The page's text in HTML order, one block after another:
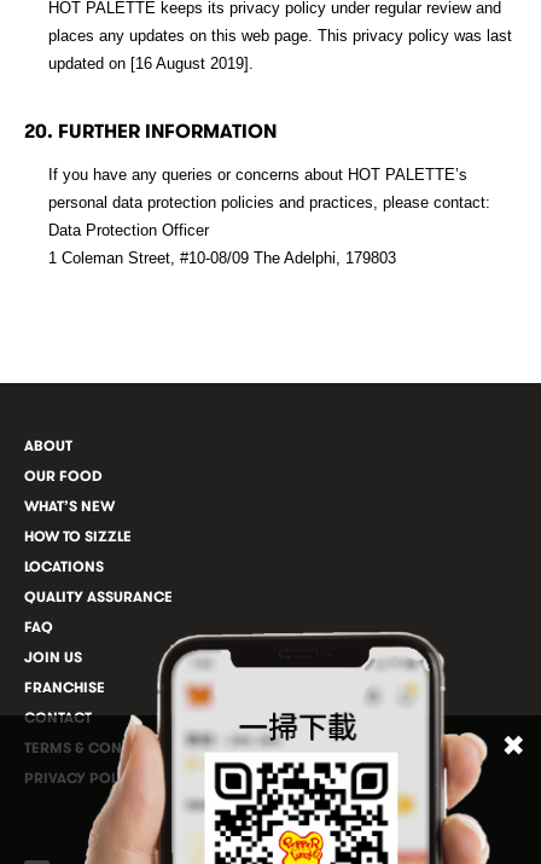
HOT PALETTE keeps its privacy policy under regular review and
places any updates on this web page. This privacy policy was last
updated on [16 August 2019].
20. FURTHER INFORMATION
If you have any queries or concerns about HOT PALETTE’s
personal data protection policies and practices, please contact:
Data Protection Officer
1 Coleman Street, #10-08/09 The Adelphi, 179803
ABOUT
OUR FOOD
WHAT’S NEW
HOW TO SIZZLE
LOCATIONS
QUALITY ASSURANCE
FAQ
JOIN US
FRANCHISE
CONTACT
TERMS & CONDITIONS
PRIVACY POLICY